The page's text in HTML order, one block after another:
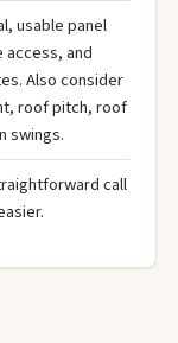
usable panel
and
Also consider
roof pitch, roof
swings.
call